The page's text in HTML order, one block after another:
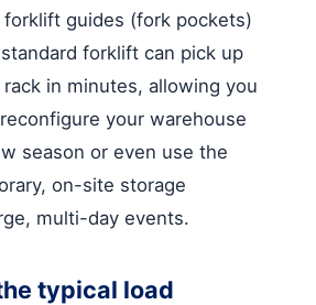
guides (fork pockets)
forklift can pick up
in minutes, allowing you
your warehouse
season or even use the
on-site storage
multi-day events.
typical load